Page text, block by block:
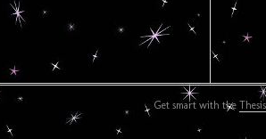
Get smart with the